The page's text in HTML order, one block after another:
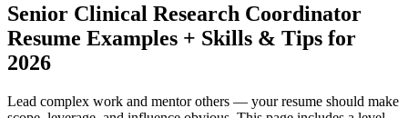
Senior Clinical Research Coordinator
Resume Examples + Skills & Tips for
2026
Lead complex work and mentor others — your resume should make